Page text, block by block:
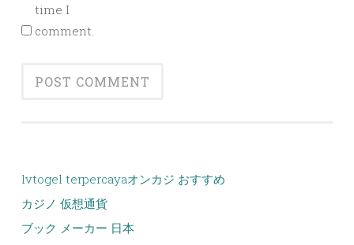
time I
comment.
lvtogel terpercayaオンカジ おすすめ
カジノ 仮想通貨
ブック メーカー 日本